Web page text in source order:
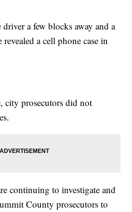
a few blocks away and a
a cell phone case in
city prosecutors did not
continuing to investigate and
County prosecutors to